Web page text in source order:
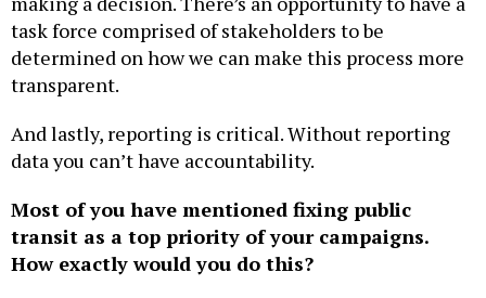
task force comprised of stakeholders to be
determined on how we can make this process more
transparent.
And lastly, reporting is critical. Without reporting
data you can’t have accountability.
Most of you have mentioned fixing public
transit as a top priority of your campaigns.
How exactly would you do this?